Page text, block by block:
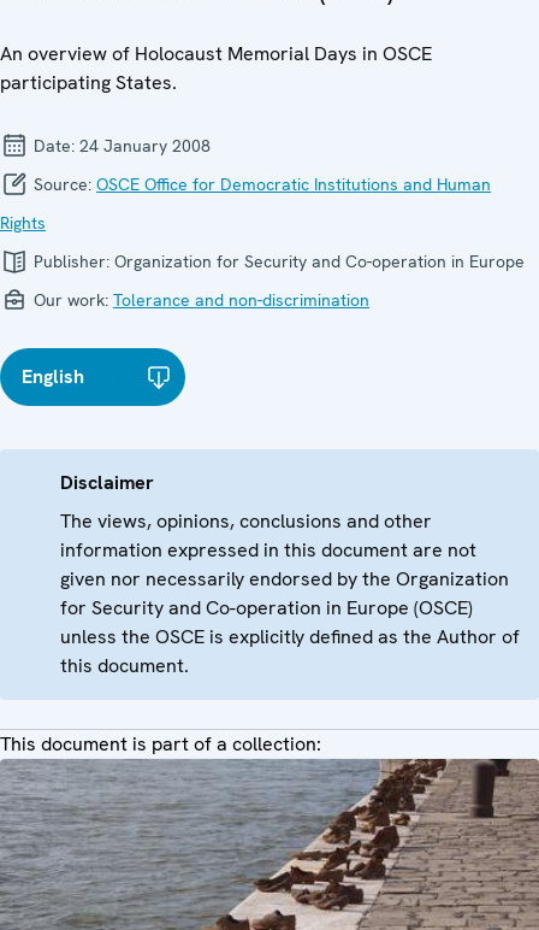
An overview of Holocaust Memorial Days in OSCE
participating States.
Date: 24 January 2008
Source: OSCE Office for Democratic Institutions and Human
Rights
Publisher: Organization for Security and Co-operation in Europe
Our work: Tolerance and non-discrimination
English
Disclaimer
The views, opinions, conclusions and other
information expressed in this document are not
given nor necessarily endorsed by the Organization
for Security and Co-operation in Europe (OSCE)
unless the OSCE is explicitly defined as the Author of
this document.
This document is part of a collection: